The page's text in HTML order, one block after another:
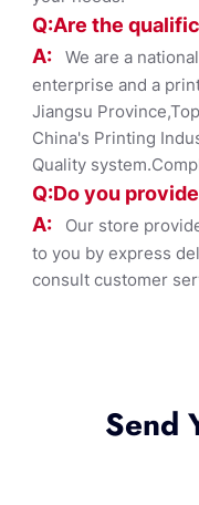
Q:Are the
A: We are a
enterprise and a
Jiangsu
China's Printing
Quality
Q:Do you
A:
Our store
to you by express
consult customer
Send